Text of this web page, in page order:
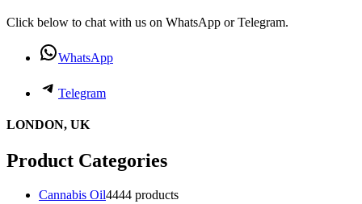
Click below to chat with us on WhatsApp or Telegram.
WhatsApp
Telegram
LONDON, UK
Product Categories
Cannabis Oil4444 products